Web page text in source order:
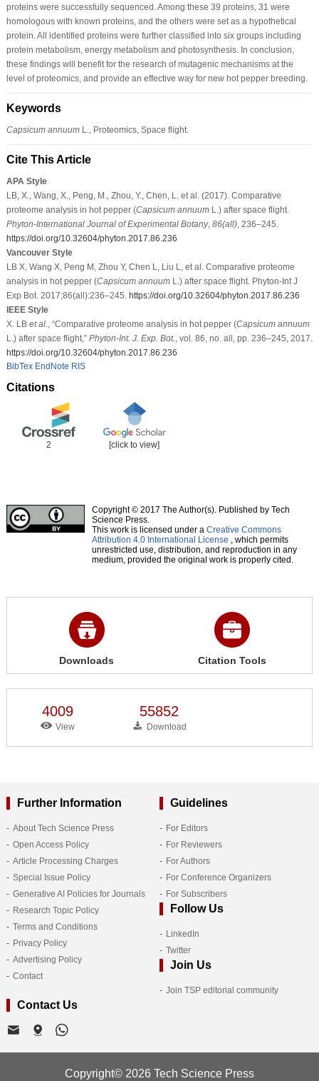
proteins were successfully sequenced. Among these 39 proteins, 31 were
homologous with known proteins, and the others were set as a hypothetical
protein. All identified proteins were further classified into six groups including
protein metabolism, energy metabolism and photosynthesis. In conclusion,
these findings will benefit for the research of mutagenic mechanisms at the
level of proteomics, and provide an effective way for new hot pepper breeding.
Keywords
Capsicum annuumL., Proteomics, Space flight.
Cite This Article
APA Style
LB, X., Wang, X., Peng, M., Zhou, Y., Chen, L. et al. (2017). Comparative
proteome analysis in hot pepper (Capsicum annuumL.) after space flight.
Phyton-International Journal of Experimental Botany, 86(all), 236–245.
https://doi.org/10.32604/phyton.2017.86.236
Vancouver Style
LB X, Wang X, Peng M, Zhou Y, Chen L, Liu L, et al. Comparative proteome
analysis in hot pepper (Capsicum annuumL.) after space flight. Phyton-Int J
Exp Bot. 2017;86(all):236–245. https://doi.org/10.32604/phyton.2017.86.236
IEEE Style
X. LB et al., “Comparative proteome analysis in hot pepper (Capsicum annuum
L.) after space flight,” Phyton-Int. J. Exp. Bot. , vol. 86, no. all, pp. 236–245, 2017.
https://doi.org/10.32604/phyton.2017.86.236
BibTex EndNote RIS
Citations
2 [click to view]
Copyright © 2017 The Author(s). Published by Tech
Science Press.
This work is licensed under a Creative Commons
Attribution 4.0 International License , which permits
unrestricted use, distribution, and reproduction in any
medium, provided the original work is properly cited.
Downloads Citation Tools
4009
View
55852
Download
Further Information
About Tech Science Press
Open Access Policy
Article Processing Charges
Special Issue Policy
Generative AI Policies for Journals
Research Topic Policy
Terms and Conditions
Privacy Policy
Advertising Policy
Contact
Guidelines
For Editors
For Reviewers
For Authors
For Conference Organizers
For Subscribers
Follow Us
LinkedIn
Twitter
Join Us
Join TSP editorial community
Contact Us
Copyright© 2026 Tech Science Press